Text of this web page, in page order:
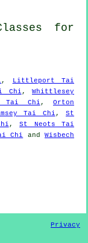
for
,
Littleport Tai
Chi ,Whittlesey
Tai Chi , Orton
Tai Chi ,St
,St Neots Tai
Chi and Wisbech
Privacy